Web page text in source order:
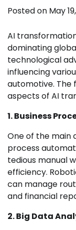
Posted on May
AI
dominating
technological
influencing
automotive. The
aspects of AI
1. Business
One of the main
process
tedious manual
efficiency.
can manage
and financial
2. Big Data